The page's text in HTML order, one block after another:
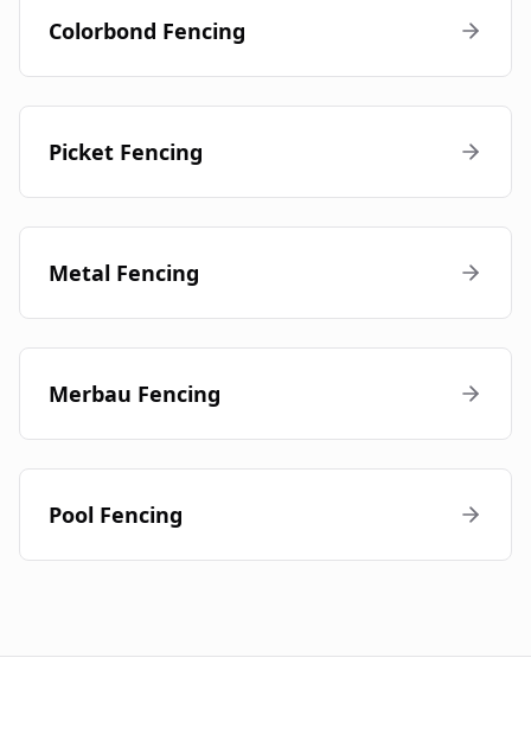
Colorbond Fencing
Picket Fencing
Metal Fencing
Merbau Fencing
Pool Fencing